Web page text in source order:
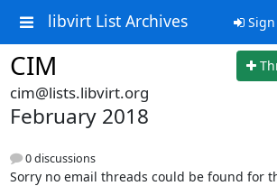
libvirt List Archives Sign
CIM
cim@lists.libvirt.org
February 2018
0 discussions
Sorry no email threads could be found for